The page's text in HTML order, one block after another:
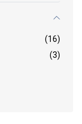
(16)
(3)